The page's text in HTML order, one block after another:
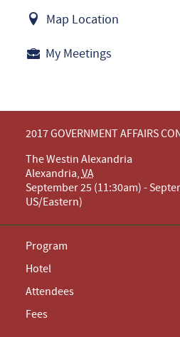
Map Location
My Meetings
2017 GOVERNMENT AFFAIRS
The Westin Alexandria
Alexandria, VA
September 25 (11:30am) -
US/Eastern)
Program
Hotel
Attendees
Fees